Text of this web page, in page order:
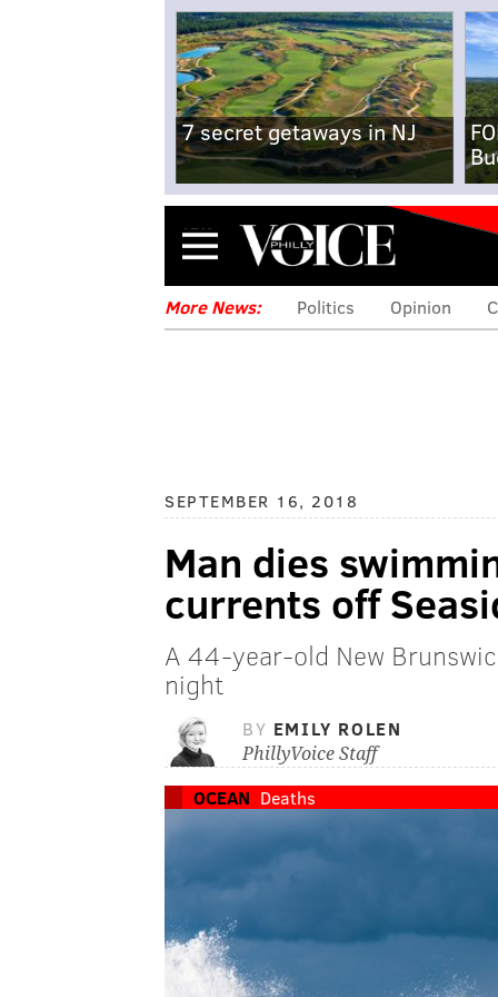
7 secret getaways in NJ
Menu
More News: Politics Opinion
SEPTEMBER 16, 2018
Man dies
currents off
A 44-year-old New
night
BY EMILY ROLEN
PhillyVoice Staff
OCEAN Deaths